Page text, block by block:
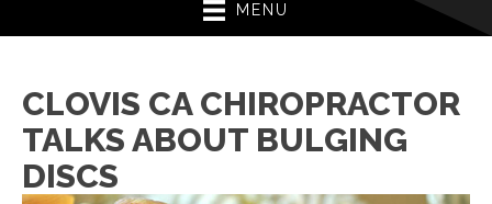
MENU
CLOVIS CA CHIROPRACTOR
TALKS ABOUT BULGING
DISCS